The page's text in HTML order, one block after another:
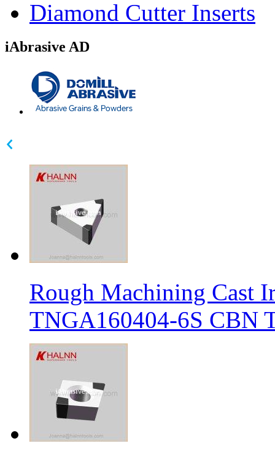
Diamond Cutter Inserts
iAbrasive AD
Rough Machining Cast
TNGA160404-6S CBN